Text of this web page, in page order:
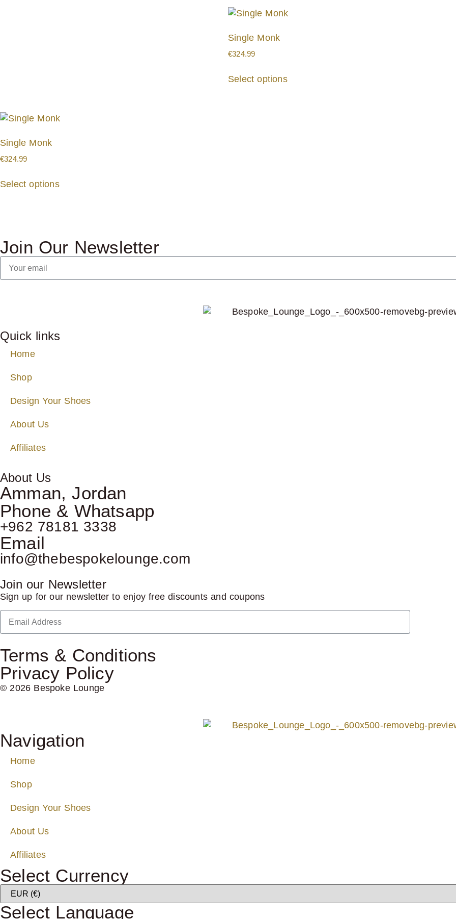
Single Monk
€324.99
Select options
Single Monk
€324.99
Select options
Join Our Newsletter
Quick links
Home
Shop
Design Your Shoes
About Us
Affiliates
About Us
Amman, Jordan
Phone & Whatsapp
+962 78181 3338
Email
info@thebespokelounge.com
Join our Newsletter
Sign up for our newsletter to enjoy free discounts and coupons
Terms & Conditions
Privacy Policy
© 2026 Bespoke Lounge
Navigation
Home
Shop
Design Your Shoes
About Us
Affiliates
Select Currency
Select Language